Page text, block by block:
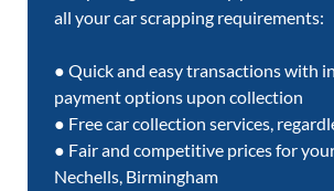
all your car scrapping requirements:
● Quick and easy transactions with
payment options upon collection
● Free car collection services,
● Fair and competitive prices for
Nechells, Birmingham